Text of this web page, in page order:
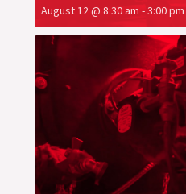
August 12 @ 8:30 am -3:00 pm